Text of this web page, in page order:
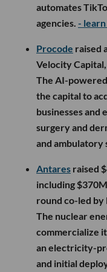
automates
agencies. -
Procode raised
Velocity
The AI-
the capital to
businesses and
surgery and
and ambulatory
Antares raised
including
round co-led by
The nuclear
commercialize
an electricity-
and initial